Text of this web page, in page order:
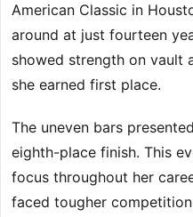
American Classic in
around at just fourteen
showed strength on vault
she earned first place.
The uneven bars
eighth-place finish. This
focus throughout her
faced tougher